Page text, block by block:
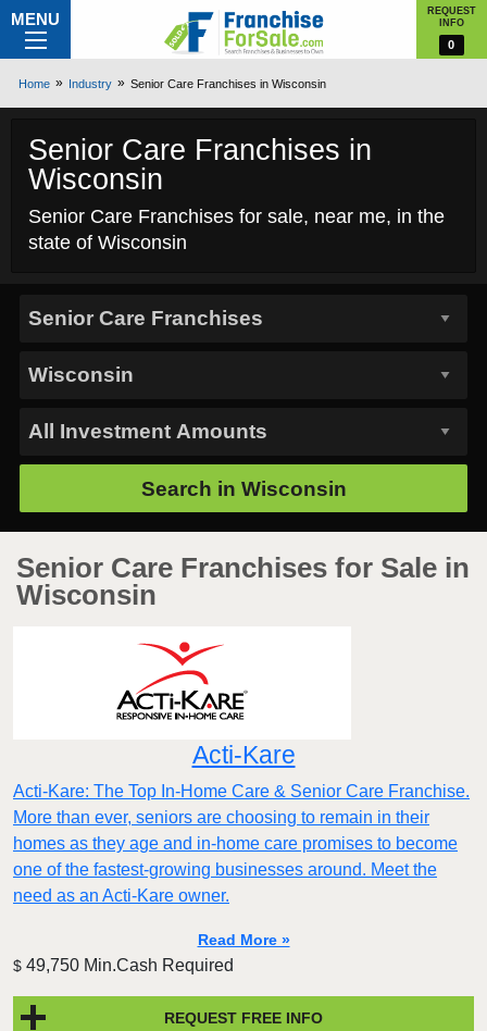
MENU
REQUEST
INFO
0
Home Industry Senior Care Franchises in Wisconsin
Senior Care Franchises in
Wisconsin
Senior Care Franchises for sale, near me, in the
state of Wisconsin
Search in Wisconsin
Senior Care Franchises for Sale in
Wisconsin
Acti-Kare
Acti-Kare: The Top In-Home Care & Senior Care Franchise.
More than ever, seniors are choosing to remain in their
homes as they age and in-home care promises to become
one of the fastest-growing businesses around. Meet the
need as an Acti-Kare owner.
Read More »
$ 49,750 Min.Cash Required
REQUEST FREE INFO